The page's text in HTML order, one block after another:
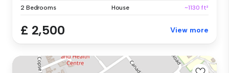
2 Bedrooms House ~1130 ft²
£ 2,500 View more